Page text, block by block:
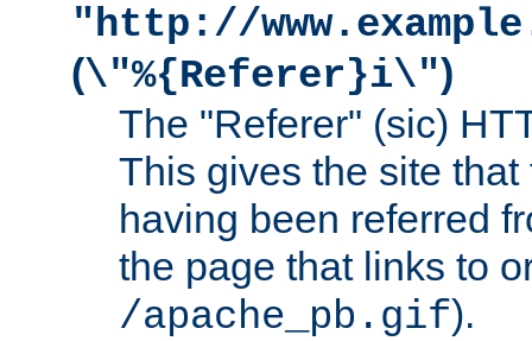
"http://
(\"%{Referer}i\")
The "Referer" (sic)
This gives the site
having been referred
the page that links to
/apache_pb.gif).